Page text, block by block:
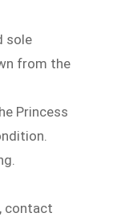
sole
from the
Princess
contact